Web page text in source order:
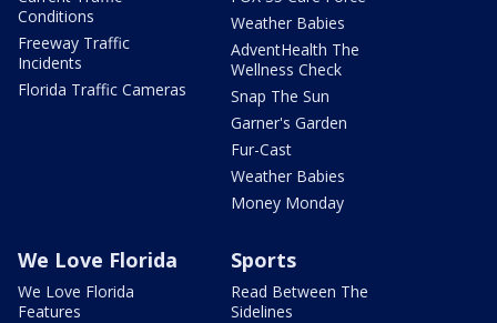
Conditions
Freeway Traffic
Incidents
Florida Traffic Cameras
Weather Babies
AdventHealth The
Wellness Check
Snap The Sun
Garner's Garden
Fur-Cast
Weather Babies
Money Monday
We Love Florida
We Love Florida
Features
Sports
Read Between The
Sidelines